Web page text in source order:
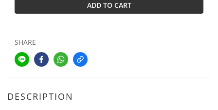
ADD TO CART
SHARE
DESCRIPTION